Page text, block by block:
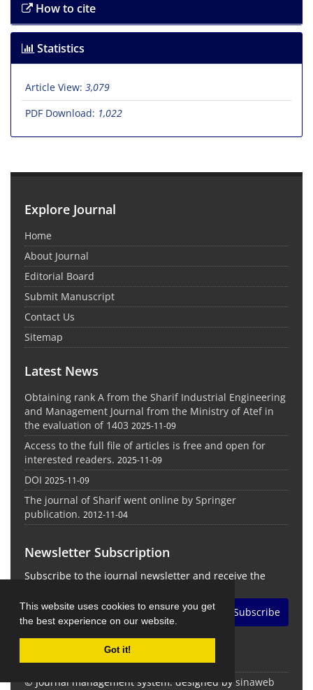
This website uses cookies to ensure you get
the best experience on our website.
Got it!
How to cite
Statistics
Article View: 3,079
PDF Download: 1,022
Explore Journal
Home
About Journal
Editorial Board
Submit Manuscript
Contact Us
Sitemap
Latest News
Obtaining rank A from the Sharif Industrial Engineering
and Management Journal from the Ministry of Atef in
the evaluation of 1403 2025-11-09
Access to the full file of articles is free and open for
interested readers. 2025-11-09
DOI 2025-11-09
The journal of Sharif went online by Springer
publication. 2012-11-04
Newsletter Subscription
Subscribe to the journal newsletter and receive the
Subscribe
© Journal management system. designed by sinaweb